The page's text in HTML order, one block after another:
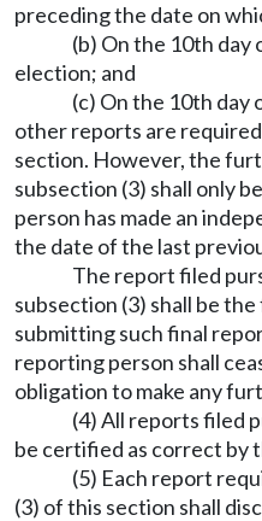
preceding the date on
(b) On the 10th
election; and
(c) On the 10th day
other reports are
section. However, the
subsection (3) shall only
person has made an
the date of the last
The report filed
subsection (3) shall be
submitting such final
reporting person shall
obligation to make any
(4) All reports filed
be certified as correct by
(5) Each report
(3) of this section shall